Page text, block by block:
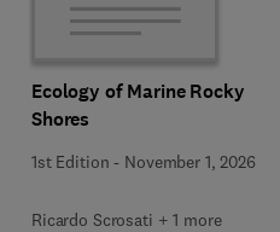
Ecology of Marine Rocky
Shores
1st Edition - November 1, 2026
Ricardo Scrosati + 1 more